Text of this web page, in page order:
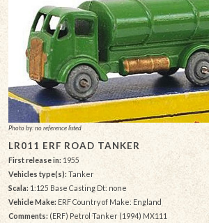
Photo by: no reference listed
LR011 ERF ROAD TANKER
First release in: 1955
Vehicles type(s): Tanker
Scala: 1:125 Base Casting Dt: none
Vehicle Make: ERF Country of Make: England
Comments: (ERF) Petrol Tanker (1994) MX111